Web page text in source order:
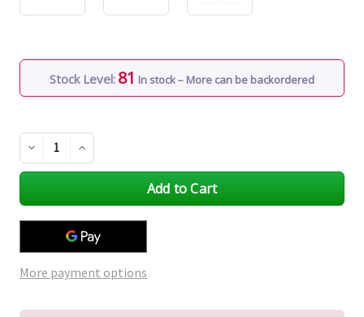
Stock Level: 81 In stock – More can be backordered
Decrease
Quantity
of
Increase
Quantity
of
More payment options